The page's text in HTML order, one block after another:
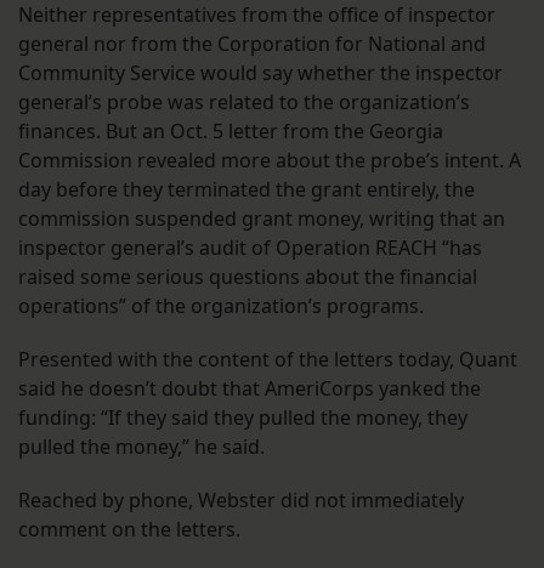
Neither representatives from the office of inspector
general nor from the Corporation for National and
Community Service would say whether the inspector
general’s probe was related to the organization’s
finances. But an Oct. 5 letter from the Georgia
Commission revealed more about the probe’s intent. A
day before they terminated the grant entirely, the
commission suspended grant money, writing that an
inspector general’s audit of Operation REACH “has
raised some serious questions about the financial
operations” of the organization’s programs.
Presented with the content of the letters today, Quant
said he doesn’t doubt that AmeriCorps yanked the
funding: “If they said they pulled the money, they
pulled the money,” he said.
Reached by phone, Webster did not immediately
comment on the letters.